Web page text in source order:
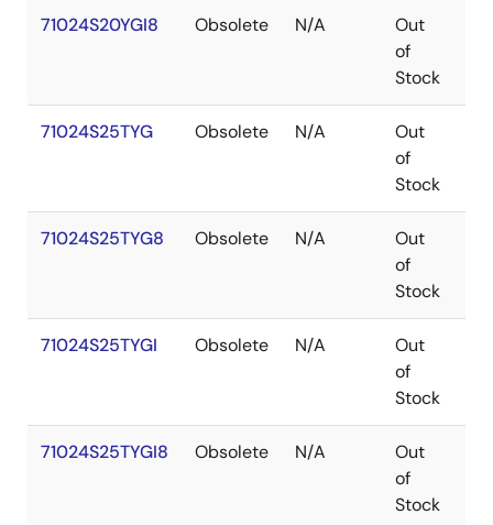
71024S20YGI8 Obsolete N/A
Out
of
Stock
71024S25TYG Obsolete N/A
Out
of
Stock
71024S25TYG8 Obsolete N/A
Out
of
Stock
71024S25TYGI Obsolete N/A
Out
of
Stock
71024S25TYGI8 Obsolete N/A
Out
of
Stock